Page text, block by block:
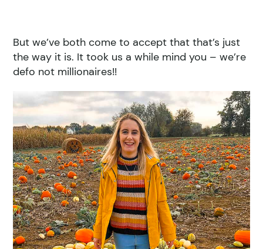
But we’ve both come to accept that that’s just
the way it is. It took us a while mind you – we’re
defo not millionaires!!